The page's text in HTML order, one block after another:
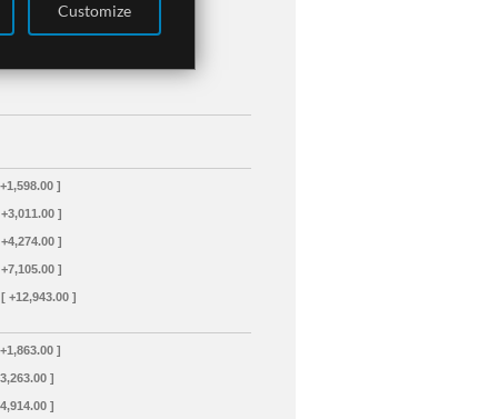
]
+3,011.00 ]
+4,274.00 ]
+7,105.00 ]
[ +12,943.00 ]
]
]
]
Customize